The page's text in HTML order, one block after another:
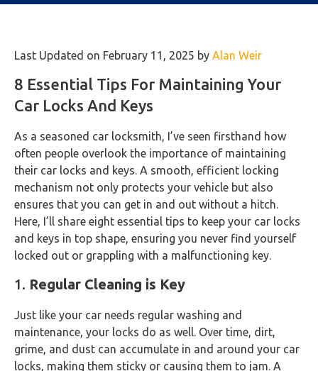
Last Updated on February 11, 2025 by Alan Weir
8 Essential Tips For Maintaining Your
Car Locks And Keys
As a seasoned car locksmith, I’ve seen firsthand how
often people overlook the importance of maintaining
their car locks and keys. A smooth, efficient locking
mechanism not only protects your vehicle but also
ensures that you can get in and out without a hitch.
Here, I’ll share eight essential tips to keep your car locks
and keys in top shape, ensuring you never find yourself
locked out or grappling with a malfunctioning key.
1. Regular Cleaning is Key
Just like your car needs regular washing and
maintenance, your locks do as well. Over time, dirt,
grime, and dust can accumulate in and around your car
locks, making them sticky or causing them to jam. A